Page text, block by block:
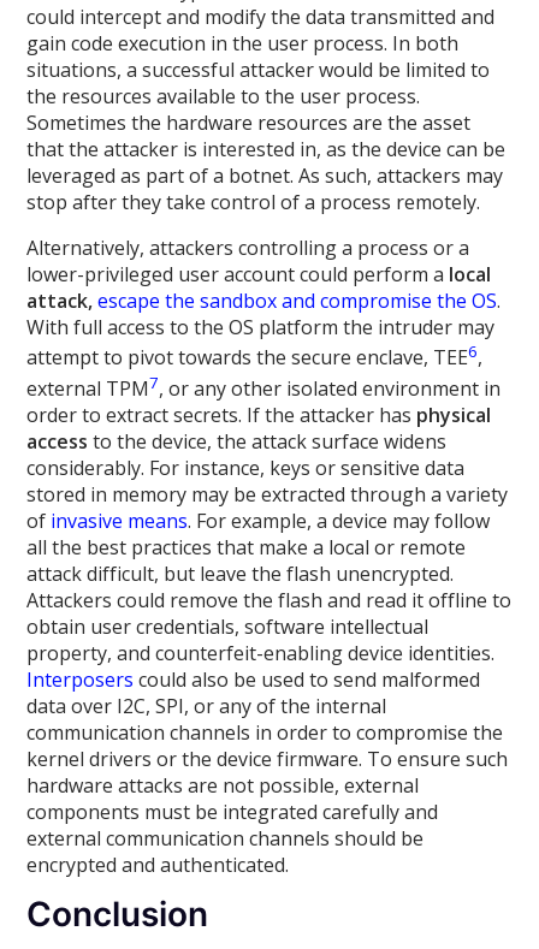
could intercept and modify the data transmitted and
gain code execution in the user process. In both
situations, a successful attacker would be limited to
the resources available to the user process.
Sometimes the hardware resources are the asset
that the attacker is interested in, as the device can be
leveraged as part of a botnet. As such, attackers may
stop after they take control of a process remotely.
Alternatively, attackers controlling a process or a
lower-privileged user account could perform a local
attack, escape the sandbox and compromise the OS.
With full access to the OS platform the intruder may
attempt to pivot towards the secure enclave, TEE6,
external TPM7, or any other isolated environment in
order to extract secrets. If the attacker has physical
access to the device, the attack surface widens
considerably. For instance, keys or sensitive data
stored in memory may be extracted through a variety
of invasive means. For example, a device may follow
all the best practices that make a local or remote
attack difficult, but leave the flash unencrypted.
Attackers could remove the flash and read it offline to
obtain user credentials, software intellectual
property, and counterfeit-enabling device identities.
Interposers could also be used to send malformed
data over I2C, SPI, or any of the internal
communication channels in order to compromise the
kernel drivers or the device firmware. To ensure such
hardware attacks are not possible, external
components must be integrated carefully and
external communication channels should be
encrypted and authenticated.
Conclusion